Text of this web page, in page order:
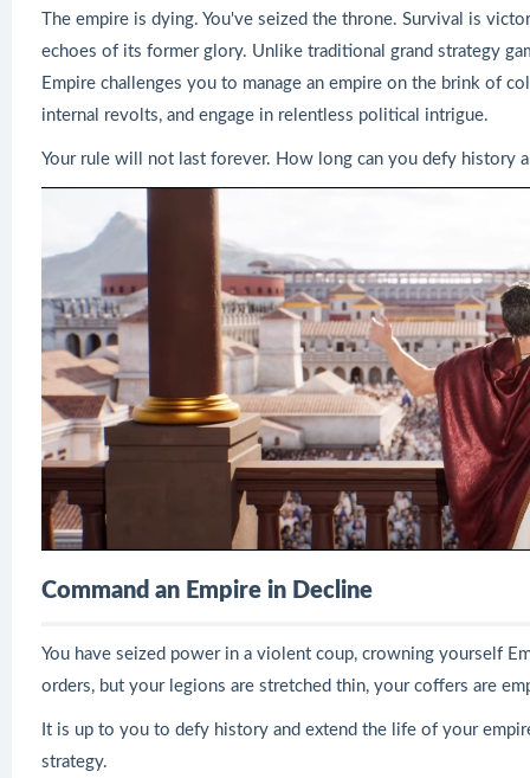
The empire is dying. You've seized the throne. Survival is
echoes of its former glory. Unlike traditional grand strategy
Empire challenges you to manage an empire on the brink of
internal revolts, and engage in relentless political intrigue.
Your rule will not last forever. How long can you defy history
Command an Empire in Decline
You have seized power in a violent coup, crowning yourself
orders, but your legions are stretched thin, your coffers are
It is up to you to defy history and extend the life of your
strategy.